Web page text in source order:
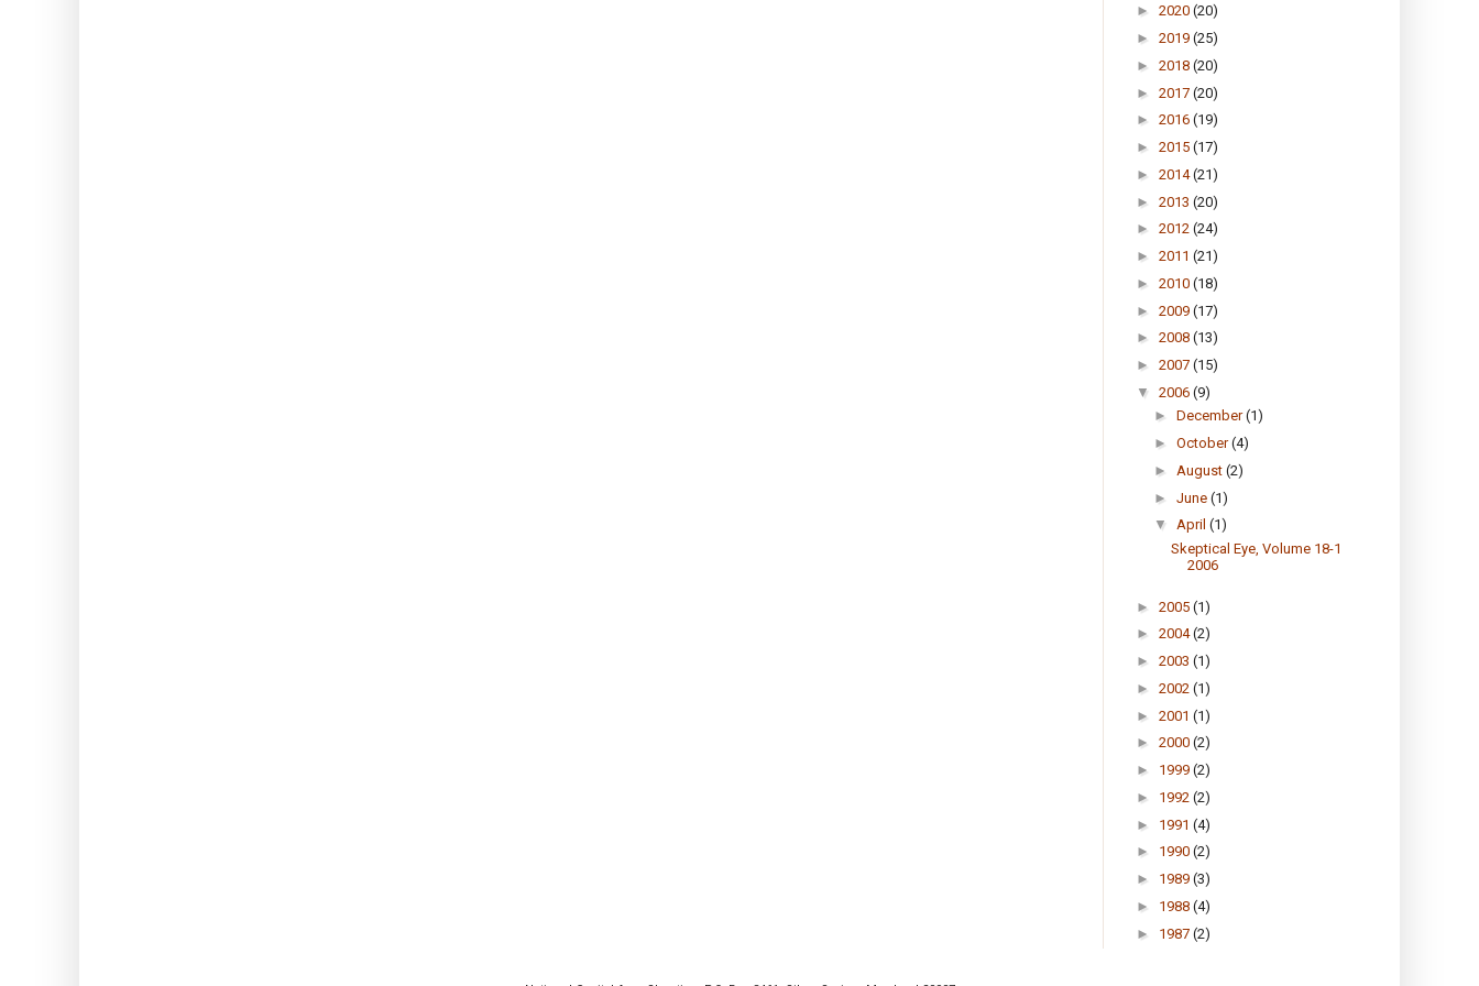
► 2020 (20)
► 2019 (25)
► 2018 (20)
► 2017 (20)
► 2016 (19)
► 2015 (17)
► 2014(21)
► 2013 (20)
► 2012 (24)
► 2011 (21)
► 2010 (18)
► 2009 (17)
► 2008 (13)
► 2007 (15)
▼ 2006 (9)
► December(1)
► October(4)
► August (2)
► June (1)
▼ April (1)
Skeptical Eye, Volume 18-1
2006
► 2005 (1)
► 2004(2)
► 2003 (1)
► 2002 (1)
► 2001 (1)
► 2000 (2)
► 1999 (2)
► 1992 (2)
► 1991 (4)
► 1990 (2)
► 1989 (3)
► 1988 (4)
► 1987 (2)